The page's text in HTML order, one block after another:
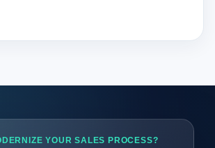
YOUR SALES PROCESS?